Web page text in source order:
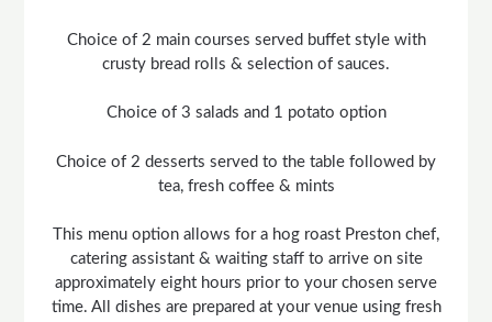
Choice of 2 main courses served buffet style with
crusty bread rolls & selection of sauces.
Choice of 3 salads and 1 potato option
Choice of 2 desserts served to the table followed by
tea, fresh coffee & mints
This menu option allows for a hog roast Preston chef,
catering assistant & waiting staff to arrive on site
approximately eight hours prior to your chosen serve
time. All dishes are prepared at your venue using fresh